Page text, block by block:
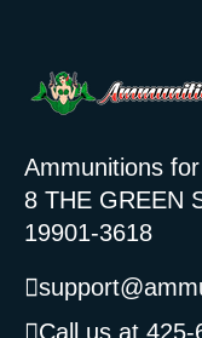
Ammunitions
8 THE GREEN
19901-3618
Call us at 425-